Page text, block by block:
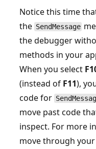
Notice this time
the SendMessage
the debugger
methods in your
When you select
(instead of F11),
code for
move past code
inspect. For more
move through your